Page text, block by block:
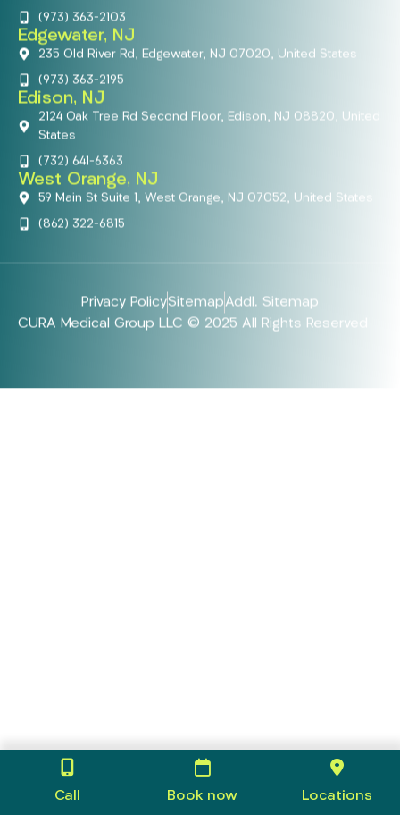
Call Book now Locations
(973) 363-2103
Edgewater, NJ
235 Old River Rd, Edgewater, NJ 07020, United States
(973) 363-2195
Edison, NJ
2124 Oak Tree Rd Second Floor, Edison, NJ 08820, United
States
(732) 641-6363
West Orange, NJ
59 Main St Suite 1, West Orange, NJ 07052, United States
(862) 322-6815
Privacy PolicySitemapAddl. Sitemap
CURA Medical Group LLC © 2025 All Rights Reserved